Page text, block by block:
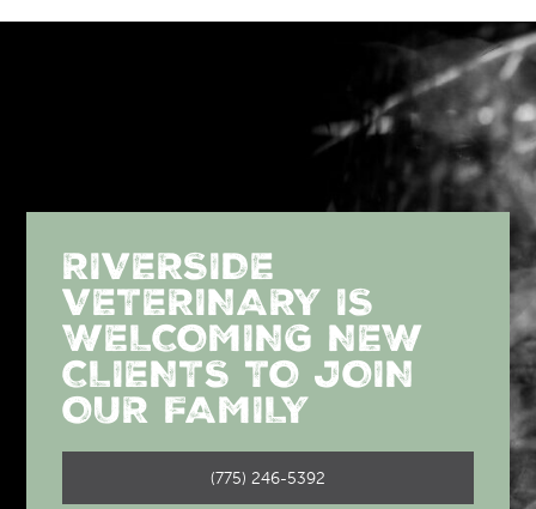
RIVERSIDE
VETERINARY IS
WELCOMING NEW
CLIENTS TO JOIN
OUR FAMILY
(775) 246-5392